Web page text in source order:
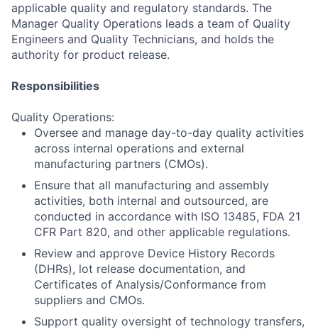
applicable quality and regulatory standards. The
Manager Quality Operations leads a team of Quality
Engineers and Quality Technicians, and holds the
authority for product release.
Responsibilities
Quality Operations:
Oversee and manage day-to-day quality activities
across internal operations and external
manufacturing partners (CMOs).
Ensure that all manufacturing and assembly
activities, both internal and outsourced, are
conducted in accordance with ISO 13485, FDA 21
CFR Part 820, and other applicable regulations.
Review and approve Device History Records
(DHRs), lot release documentation, and
Certificates of Analysis/Conformance from
suppliers and CMOs.
Support quality oversight of technology transfers,